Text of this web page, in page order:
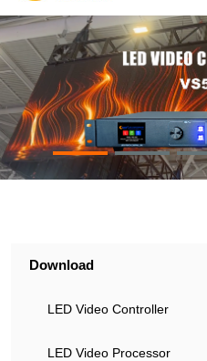
Download
LED Video Controller
LED Video Processor